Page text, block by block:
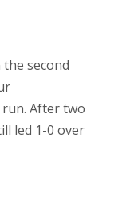
second
After two
led 1-0 over